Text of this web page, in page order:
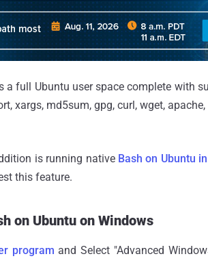
a full Ubuntu user space complete with
xargs, md5sum, gpg, curl, wget,
is running native Bash on Ubuntu
this feature.
on Ubuntu on Windows
program and Select "Advanced